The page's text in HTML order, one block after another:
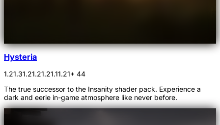
Hysteria
1.21.31.21.21.21.11.21+ 44
The true successor to the Insanity shader pack. Experience a
dark and eerie in-game atmosphere like never before.